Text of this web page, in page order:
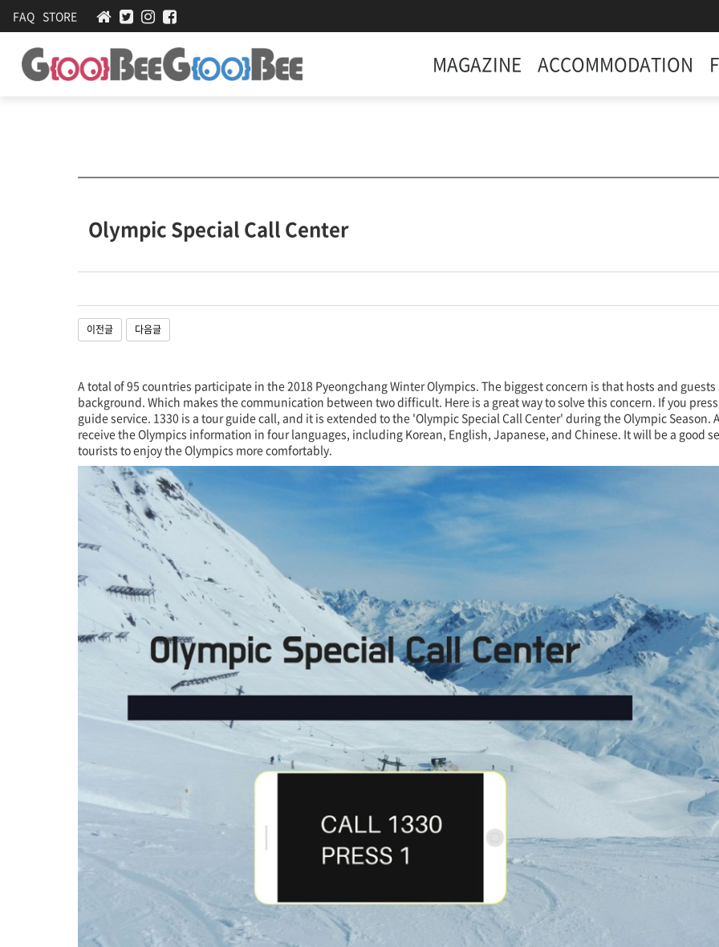
FAQ STORE
MAGAZINE ACCOMMODATION
Olympic Special Call Center
관
련
크
이전글 다음글
A total of 95 countries participate in the 2018 Pyeongchang Winter Olympics. The biggest concern is that hosts and
background. Which makes the communication between two difficult. Here is a great way to solve this concern. If you
guide service. 1330 is a tour guide call, and it is extended to the 'Olympic Special Call Center' during the Olympic
receive the Olympics information in four languages, including Korean, English, Japanese, and Chinese. It will be a good
tourists to enjoy the Olympics more comfortably.